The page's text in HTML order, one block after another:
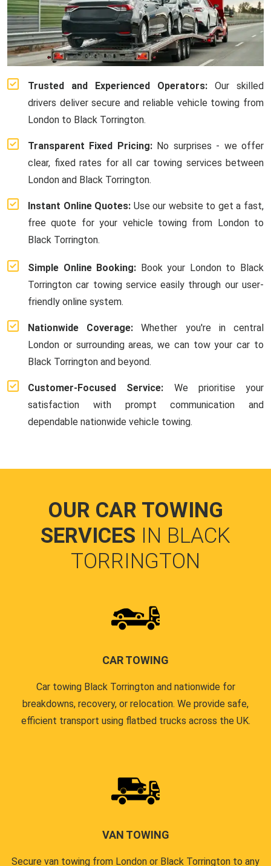
Trusted and Experienced Operators: Our skilled
drivers deliver secure and reliable vehicle towing from
London to Black Torrington.
Transparent Fixed Pricing:No surprises - we offer
clear, fixed rates for all car towing services between
London and Black Torrington.
Instant Online Quotes: Use our website to get a fast,
free quote for your vehicle towing from London to
Black Torrington.
Simple Online Booking: Book your London to Black
Torrington car towing service easily through our user-
friendly online system.
Nationwide Coverage: Whether you're in central
London or surrounding areas, we can tow your car to
Black Torrington and beyond.
Customer-Focused Service: We prioritise your
satisfaction with prompt communication and
dependable nationwide vehicle towing.
OUR CAR TOWING
SERVICES IN BLACK
TORRINGTON
CAR TOWING
Car towing Black Torrington and nationwide for
breakdowns, recovery, or relocation. We provide safe,
efficient transport using flatbed trucks across the UK.
VAN TOWING
Secure van towing from London or Black Torrington to any